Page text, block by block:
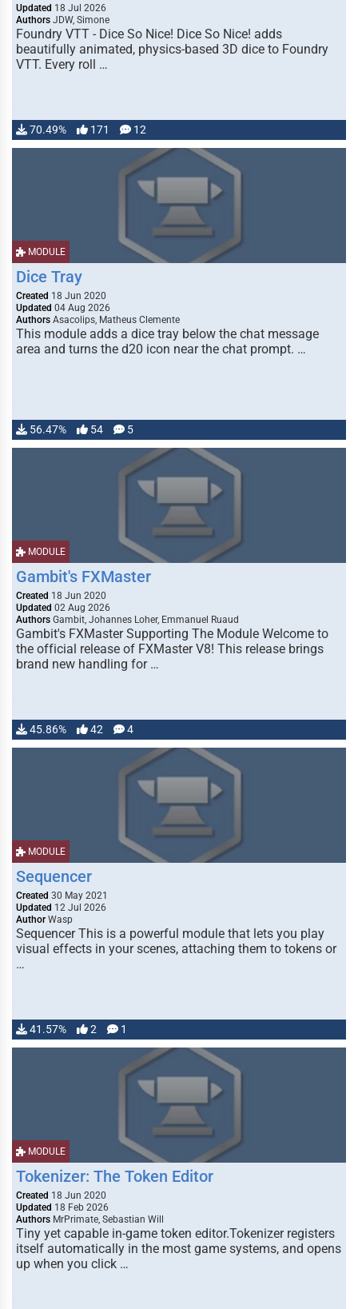
Updated 18 Jul 2026
Authors JDW, Simone
Foundry VTT - Dice So Nice! Dice So Nice! adds
beautifully animated, physics-based 3D dice to Foundry
VTT. Every roll …
70.49% 171 12
MODULE
Dice Tray
Created 18 Jun 2020
Updated 04 Aug 2026
Authors Asacolips, Matheus Clemente
This module adds a dice tray below the chat message
area and turns the d20 icon near the chat prompt. …
56.47% 54 5
MODULE
Gambit's FXMaster
Created 18 Jun 2020
Updated 02 Aug 2026
Authors Gambit, Johannes Loher, Emmanuel Ruaud
Gambit's FXMaster Supporting The Module Welcome to
the official release of FXMaster V8! This release brings
brand new handling for …
45.86% 42 4
MODULE
Sequencer
Created 30 May 2021
Updated 12 Jul 2026
Author Wasp
Sequencer This is a powerful module that lets you play
visual effects in your scenes, attaching them to tokens or
…
41.57% 2 1
MODULE
Tokenizer: The Token Editor
Created 18 Jun 2020
Updated 18 Feb 2026
Authors MrPrimate, Sebastian Will
Tiny yet capable in-game token editor.Tokenizer registers
itself automatically in the most game systems, and opens
up when you click …